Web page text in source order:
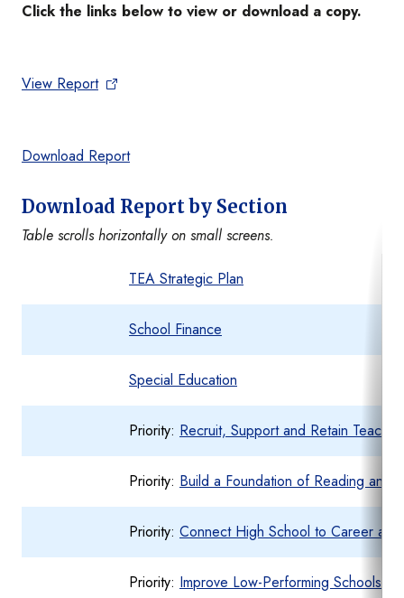
Click the links below to view or download a copy.
View Report
Download Report
Download Report by Section
Table scrolls horizontally on small screens.
TEA Strategic Plan
School Finance
Special Education
Priority: Recruit, Support and Retain
Priority: Build a Foundation of Reading and
Priority: Connect High School to Career
Priority: Improve Low-Performing Schools